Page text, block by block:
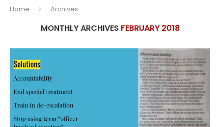
Home Archives
MONTHLY ARCHIVES FEBRUARY 2018